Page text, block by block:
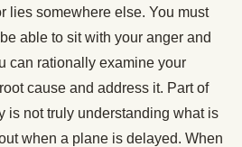
lies somewhere else. You must
able to sit with your anger and
can rationally examine your
cause and address it. Part of
is not truly understanding what is
when a plane is delayed. When